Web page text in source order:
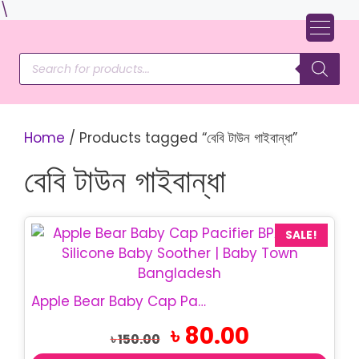
\
content
Products
search
Home / Products tagged “বেবি টাউন গাইবান্ধা”
বেবি টাউন গাইবান্ধা
SALE!
Apple Bear Baby Cap Pacifier | BPA Free Baby Soother
৳150.00
Original
price
৳80.00Current
price